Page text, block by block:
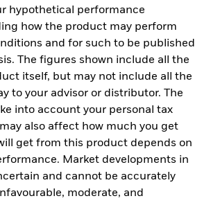
hypothetical performance
how the product may perform
and for such to be published
The figures shown include all the
itself, but may not include all the
to your advisor or distributor. The
into account your personal tax
also affect how much you get
get from this product depends on
Market developments in
and cannot be accurately
moderate, and